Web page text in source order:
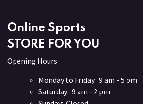
Online Sports
STORE FOR YOU
Opening Hours
Monday to Friday: 9 am - 5 pm
Saturday: 9 am - 2 pm